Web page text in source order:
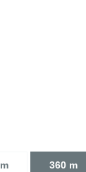
360 m